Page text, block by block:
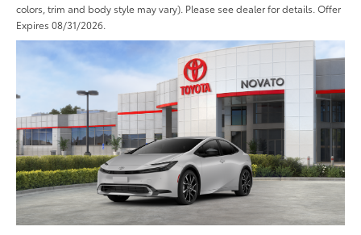
colors, trim and body style may vary). Please see dealer for details. Offer
Expires 08/31/2026.